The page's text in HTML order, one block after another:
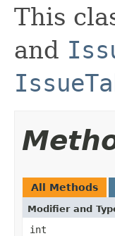
This
and
All Methods
Modifier and
int